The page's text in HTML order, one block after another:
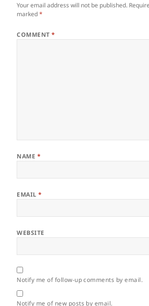
Your email address will not be published.
marked*
COMMENT*
NAME *
EMAIL*
WEBSITE
Notify me of follow-up comments by email.
Notify me of new posts by email.